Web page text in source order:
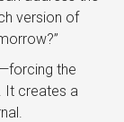
version of
—forcing the
It creates a